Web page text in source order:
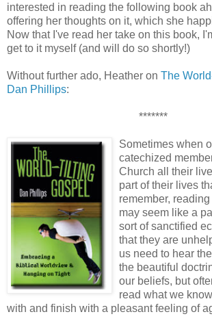
interested in reading the following book
offering her thoughts on it, which she
Now that I've read her take on this book,
get to it myself (and will do so shortly!)
Without further ado, Heather on The
Dan Phillips:
*******
Sometimes when
catechized
Church all their
part of their lives
remember,
may seem like a
sort of sanctified
that they are
us need to hear
the beautiful
our beliefs, but
read what we
with and finish with a pleasant feeling of